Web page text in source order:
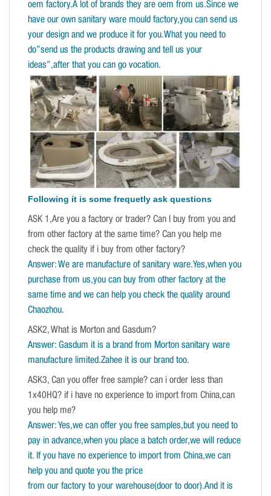
oem factory.A lot of brands they are oem from us.Since we
have our own sanitary ware mould factory,you can send us
your design and we produce it for you.What you need to
do”send us the products drawing and tell us your
ideas”,after that you can go vocation.
Following it is some frequetly ask questions
ASK 1,Are you a factory or trader? Can I buy from you and
from other factory at the same time? Can you help me
check the quality if i buy from other factory?
Answer: We are manufacture of sanitary ware.Yes,when you
purchase from us,you can buy from other factory at the
same time and we can help you check the quality around
Chaozhou.
ASK2, What is Morton and Gasdum?
Answer: Gasdum it is a brand from Morton sanitary ware
manufacture limited.Zahee it is our brand too.
ASK3, Can you offer free sample? can i order less than
1x40HQ? if i have no experience to import from China,can
you help me?
Answer: Yes,we can offer you free samples,but you need to
pay in advance,when you place a batch order,we will reduce
it. If you have no experience to import from China,we can
help you and quote you the price
from our factory to your warehouse(door to door).And it is